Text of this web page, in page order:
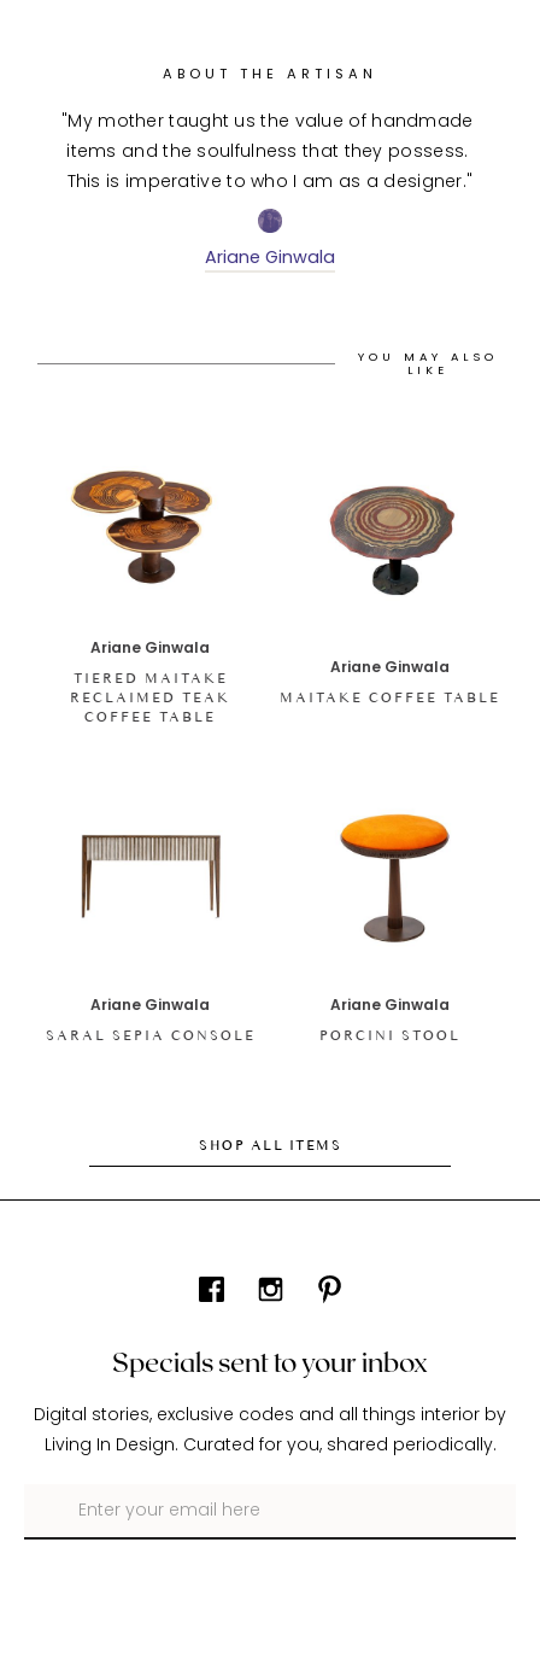
ABOUT THE ARTISAN
"My mother taught us the value of handmade
items and the soulfulness that they possess.
This is imperative to who I am as a designer."
Ariane Ginwala
YOU MAY ALSO
LIKE
Ariane Ginwala
TIERED MAITAKE
RECLAIMED TEAK
COFFEE TABLE
Ariane Ginwala
MAITAKE COFFEE TABLE
Ariane Ginwala
SARAL SEPIA CONSOLE
Ariane Ginwala
PORCINI STOOL
SHOP ALL ITEMS
Specials sent to your inbox
Digital stories, exclusive codes and all things interior by
Living In Design. Curated for you, shared periodically.